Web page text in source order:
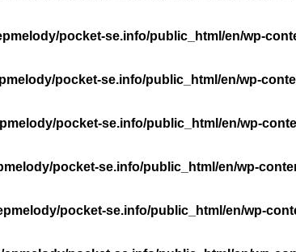
pocket-se.info/public_html/en/wp-
pocket-se.info/public_html/en/wp-
pocket-se.info/public_html/en/wp-
pocket-se.info/public_html/en/wp-
pocket-se.info/public_html/en/wp-